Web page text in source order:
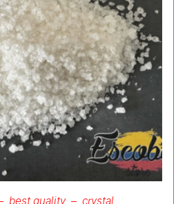
best quality crystal